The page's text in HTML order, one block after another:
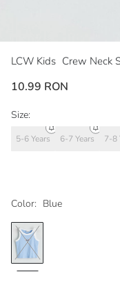
LCW Kids Crew Neck
10.99 RON
Color: Blue
Size:
5-6 Years 6-7 Years 7-8